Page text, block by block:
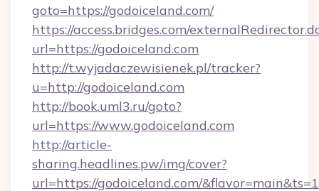
goto=https://godoiceland.com/
https://access.bridges.com/
url=https://godoiceland.com
http://t.wyjadaczewisienek.pl/tracker?
u=http://godoiceland.com
http://book.uml3.ru/goto?
url=https://www.godoiceland.com
http://article-
sharing.headlines.pw/img/cover?
url=https://godoiceland.com/